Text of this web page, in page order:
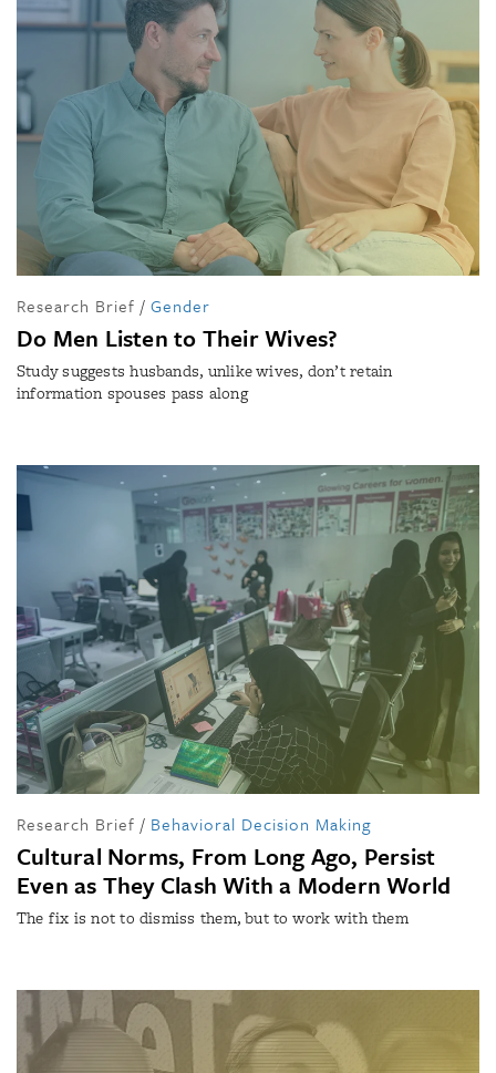
Research Brief / Gender
Do Men Listen to Their Wives?
Study suggests husbands, unlike wives, don’t retain
information spouses pass along
Research Brief / Behavioral Decision Making
Cultural Norms, From Long Ago, Persist
Even as They Clash With a Modern World
The fix is not to dismiss them, but to work with them